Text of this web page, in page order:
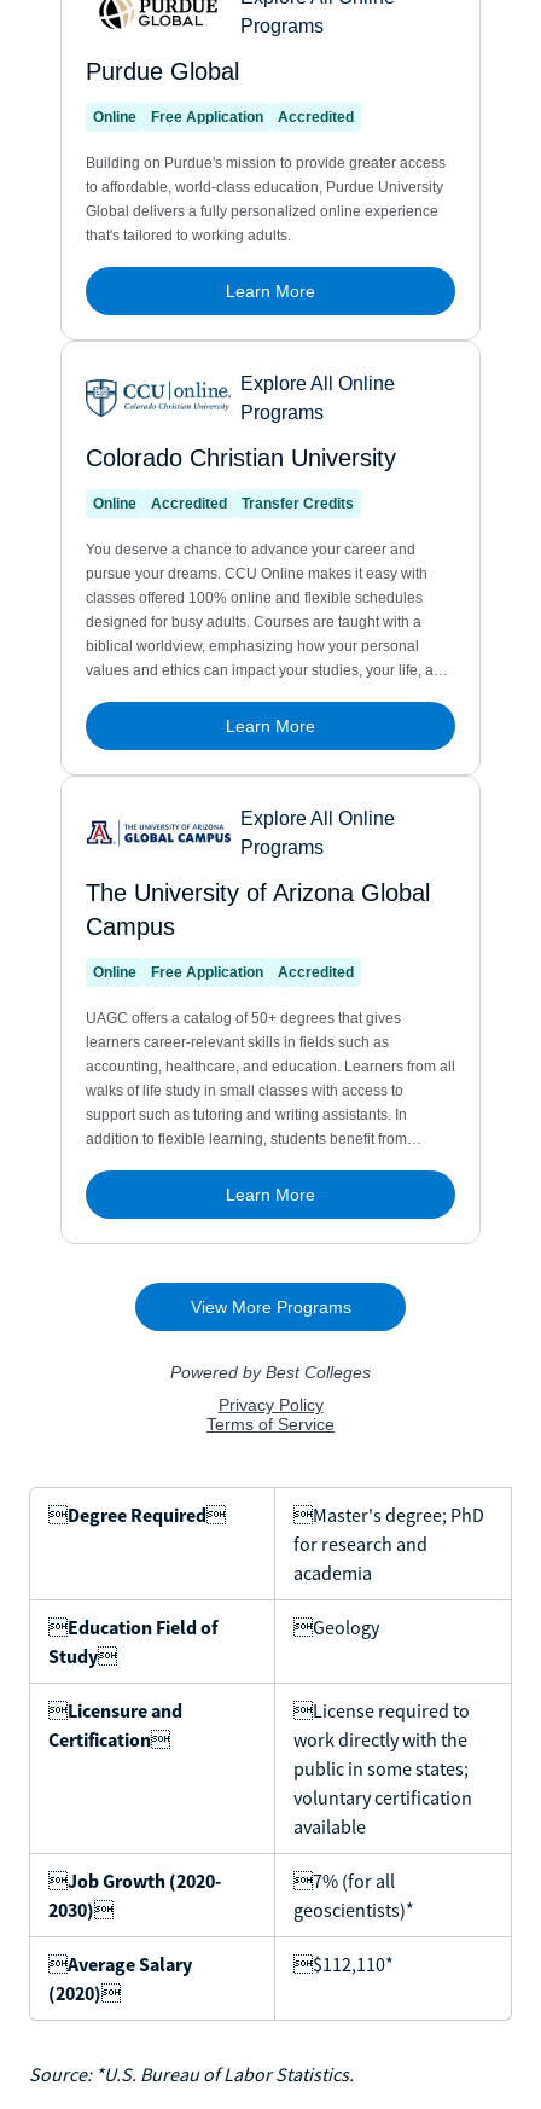
Degree Required
Master's degree; PhD
for research and
academia
Education Field of
Study
Geology
Licensure and
Certification
License required to
work directly with the
public in some states;
voluntary certification
available
Job Growth (2020-
2030)
7% (for all
geoscientists)*
Average Salary
(2020)
$112,110*
Source: *U.S. Bureau of Labor Statistics.